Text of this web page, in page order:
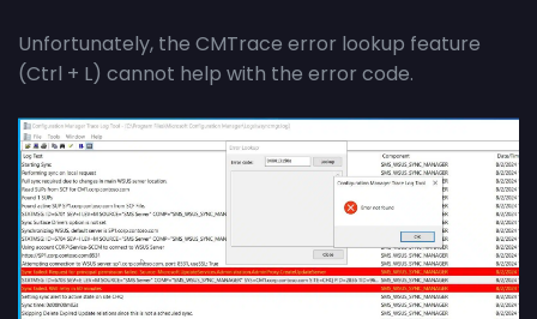
Unfortunately, the CMTrace error lookup feature
(Ctrl + L) cannot help with the error code.